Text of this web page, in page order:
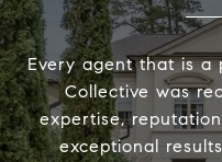
Every agent that is a
Collective was
expertise,
exceptional